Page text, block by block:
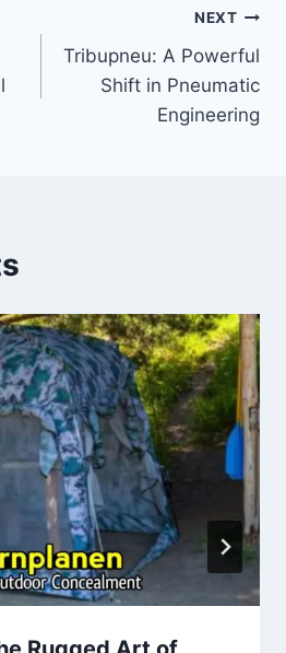
NEXT
Tribupneu: A Powerful
Shift in Pneumatic
Engineering